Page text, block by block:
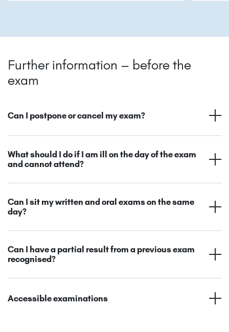
Further information – before the
exam
Can I postpone or cancel my exam?
What should I do if I am ill on the day of the exam
and cannot attend?
Can I sit my written and oral exams on the same
day?
Can I have a partial result from a previous exam
recognised?
Accessible examinations